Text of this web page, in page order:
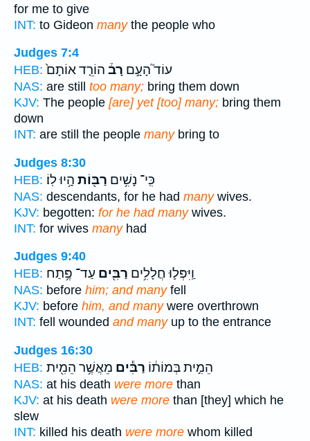
for me to give
INT: to Gideon manythe people who
Judges 7:4
HEB:
עוֹד֮ הָעָ֣ם רָב֒ הוֹרֵ֤ד אוֹתָם֙
NAS: are still too many; bring them down
KJV: The people [are] yet [too] many; bring them
down
INT: are still the people manybring to
Judges 8:30
HEB:
כִּֽי־ נָשִׁ֥ים רַבּ֖וֹת הָ֥יוּ לֽוֹ׃
NAS: descendants, for he had manywives.
KJV: begotten: for he had manywives.
INT: for wives manyhad
Judges 9:40
HEB:
וַֽיִּפְּל֛וּ חֲלָלִ֥ים רַבִּ֖ים עַד־ פֶּ֥תַח
NAS: before him; and manyfell
KJV: before him, and manywere overthrown
INT: fell wounded and manyup to the entrance
Judges 16:30
HEB:
הֵמִ֣ית בְּמוֹת֔וֹ רַבִּ֕ים מֵאֲשֶׁ֥ר הֵמִ֖ית
NAS: at his death were more than
KJV: at his death were more than [they] which he
slew
INT: killed his death were more whom killed